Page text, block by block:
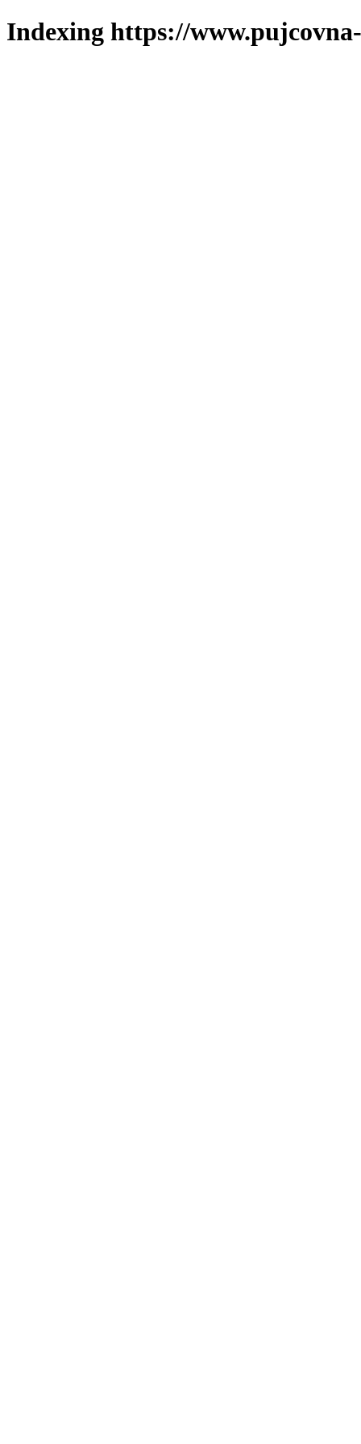
Indexing https://